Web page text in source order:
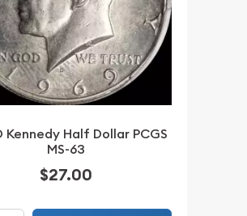
Kennedy Half Dollar PCGS
MS-63
$27.00